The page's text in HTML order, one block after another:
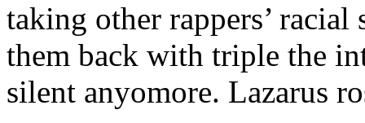
taking other rappers’
them back with triple the
silent anyomore. Lazarus